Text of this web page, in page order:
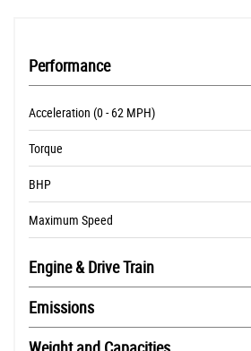
Performance
Acceleration (0 - 62 MPH)
Torque
BHP
Maximum Speed
Engine & Drive Train
Emissions